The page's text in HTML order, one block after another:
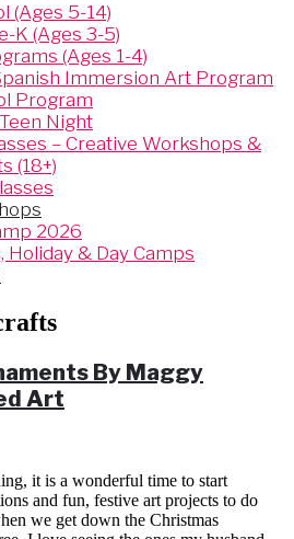
(Ages 5-14)
K (Ages 3-5)
(Ages 1-4)
Immersion Art Program
Program
Night
– Creative Workshops &
(18+)
2026
Holiday & Day Camps
By Maggy
Art
it is a wonderful time to start
and fun, festive art projects to do
we get down the Christmas